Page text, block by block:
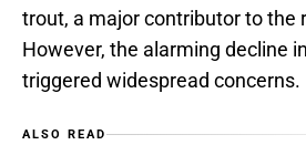
trout, a major contributor to the
However, the alarming decline
triggered widespread concerns.
ALSO READ